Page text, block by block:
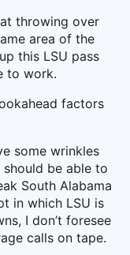
throwing over
area of the
this LSU pass
to work.
factors
some wrinkles
be able to
South Alabama
in which LSU is
I don’t foresee
calls on tape.